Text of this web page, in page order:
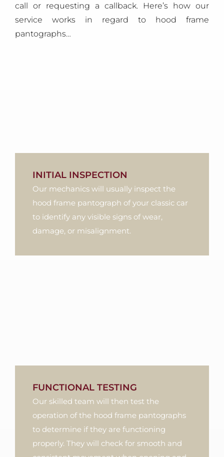
call or requesting a callback. Here’s how our
service works in regard to hood frame
pantographs…
INITIAL INSPECTION
Our mechanics will usually inspect the
hood frame pantograph of your classic car
to identify any visible signs of wear,
damage, or misalignment.
FUNCTIONAL TESTING
Our skilled team will then test the
operation of the hood frame pantographs
to determine if they are functioning
properly. They will check for smooth and